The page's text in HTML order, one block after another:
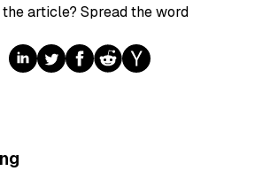
the article? Spread the word